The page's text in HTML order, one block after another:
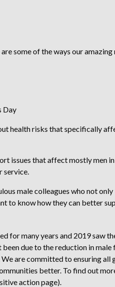
some of the ways our amazing
Day
health risks that specifically
issues that affect mostly men
service.
male colleagues who not
to know how they can better
for many years and 2019 saw
due to the reduction in
are committed to ensuring all
better. To find out
action page).